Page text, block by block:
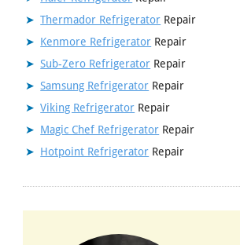
Thermador Refrigerator Repair
Kenmore Refrigerator Repair
Sub-Zero Refrigerator Repair
Samsung Refrigerator Repair
Viking Refrigerator Repair
Magic Chef Refrigerator Repair
Hotpoint Refrigerator Repair